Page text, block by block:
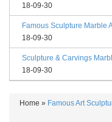
18-09-30
Famous Sculpture Marble
18-09-30
Sculpture & Carvings
18-09-30
Home » Famous Art